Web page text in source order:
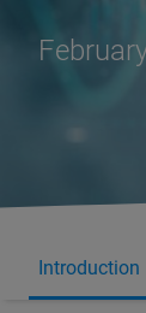
Introduction